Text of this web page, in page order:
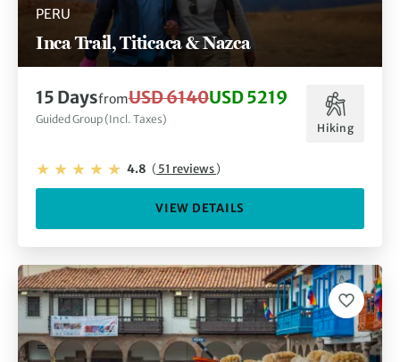
PERU
Inca Trail, Titicaca & Nazca
15 DaysfromUSD 6140USD 5219
Guided Group (Incl. Taxes)
Hiking
4.8 (51 reviews)
VIEW DETAILS